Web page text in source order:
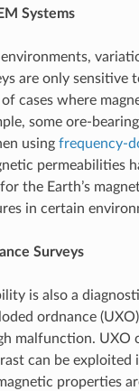
Systems
environments,
are only sensitive
cases where
some ore-
using frequency-
permeabilities
the Earth’s
in certain
Surveys
is also a
ordnance
malfunction. UXO
can be
properties